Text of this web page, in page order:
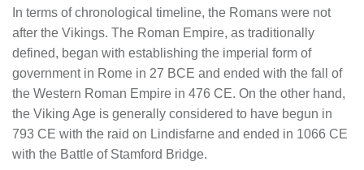
In terms of chronological timeline, the Romans were not
after the Vikings. The Roman Empire, as traditionally
defined, began with establishing the imperial form of
government in Rome in 27 BCE and ended with the fall of
the Western Roman Empire in 476 CE. On the other hand,
the Viking Age is generally considered to have begun in
793 CE with the raid on Lindisfarne and ended in 1066 CE
with the Battle of Stamford Bridge.